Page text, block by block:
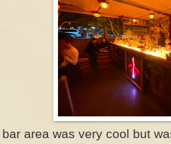
area was very cool but